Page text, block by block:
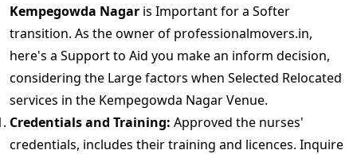
Kempegowda Nagar is Important for a Softer
transition. As the owner of professionalmovers.in,
here's a Support to Aid you make an inform decision,
considering the Large factors when Selected Relocated
services in the Kempegowda Nagar Venue.
Credentials and Training: Approved the nurses'
credentials, includes their training and licences. Inquire